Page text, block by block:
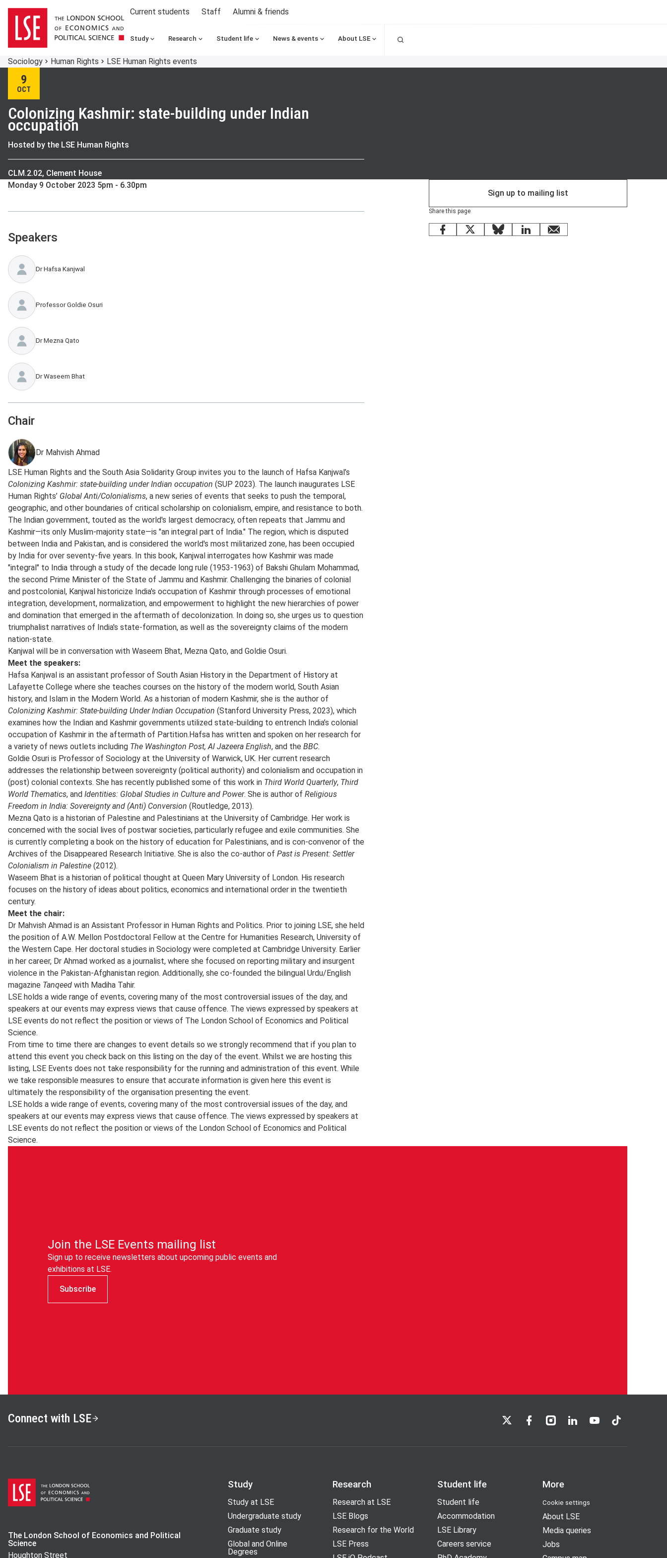
Current students Staff Alumni & friends
Study Research Student life News & events About LSE
Sociology Human Rights LSE Human Rights events
9
OCT
Colonizing Kashmir: state-building under Indian
occupation
Hosted by the LSE Human Rights
CLM.2.02, Clement House
Monday 9 October 2023 5pm - 6.30pm
Speakers
Dr Hafsa Kanjwal
Professor Goldie Osuri
Dr Mezna Qato
Dr Waseem Bhat
Chair
Dr Mahvish Ahmad
LSE Human Rights and the South Asia Solidarity Group invites you to the launch of Hafsa Kanjwal’s
Colonizing Kashmir: state-building under Indian occupation (SUP 2023). The launch inaugurates LSE
Human Rights’ Global Anti/Colonialisms, a new series of events that seeks to push the temporal,
geographic, and other boundaries of critical scholarship on colonialism, empire, and resistance to both.
The Indian government, touted as the world's largest democracy, often repeats that Jammu and
Kashmir—its only Muslim-majority state—is "an integral part of India." The region, which is disputed
between India and Pakistan, and is considered the world's most militarized zone, has been occupied
by India for over seventy-five years. In this book, Kanjwal interrogates how Kashmir was made
"integral" to India through a study of the decade long rule (1953-1963) of Bakshi Ghulam Mohammad,
the second Prime Minister of the State of Jammu and Kashmir. Challenging the binaries of colonial
and postcolonial, Kanjwal historicize India's occupation of Kashmir through processes of emotional
integration, development, normalization, and empowerment to highlight the new hierarchies of power
and domination that emerged in the aftermath of decolonization. In doing so, she urges us to question
triumphalist narratives of India's state-formation, as well as the sovereignty claims of the modern
nation-state.
Kanjwal will be in conversation with Waseem Bhat, Mezna Qato, and Goldie Osuri.
Meet the speakers:
Hafsa Kanjwal is an assistant professor of South Asian History in the Department of History at
Lafayette College where she teaches courses on the history of the modern world, South Asian
history, and Islam in the Modern World. As a historian of modern Kashmir, she is the author of
Colonizing Kashmir: State-building Under Indian Occupation (Stanford University Press, 2023), which
examines how the Indian and Kashmir governments utilized state-building to entrench India’s colonial
occupation of Kashmir in the aftermath of Partition.Hafsa has written and spoken on her research for
a variety of news outlets including The Washington Post, Al Jazeera English, and the BBC.
Goldie Osuri is Professor of Sociology at the University of Warwick, UK. Her current research
addresses the relationship between sovereignty (political authority) and colonialism and occupation in
(post) colonial contexts. She has recently published some of this work in Third World Quarterly, Third
World Thematics, and Identities: Global Studies in Culture and Power. She is author of Religious
Freedom in India: Sovereignty and (Anti) Conversion (Routledge, 2013).
Mezna Qato is a historian of Palestine and Palestinians at the University of Cambridge. Her work is
concerned with the social lives of postwar societies, particularly refugee and exile communities. She
is currently completing a book on the history of education for Palestinians, and is con-convenor of the
Archives of the Disappeared Research Initiative. She is also the co-author of Past is Present: Settler
Colonialism in Palestine (2012).
Waseem Bhat is a historian of political thought at Queen Mary University of London. His research
focuses on the history of ideas about politics, economics and international order in the twentieth
century.
Meet the chair:
Dr Mahvish Ahmad is an Assistant Professor in Human Rights and Politics. Prior to joining LSE, she held
the position of A.W. Mellon Postdoctoral Fellow at the Centre for Humanities Research, University of
the Western Cape. Her doctoral studies in Sociology were completed at Cambridge University. Earlier
in her career, Dr Ahmad worked as a journalist, where she focused on reporting military and insurgent
violence in the Pakistan-Afghanistan region. Additionally, she co-founded the bilingual Urdu/English
magazine Tanqeed with Madiha Tahir.
LSE holds a wide range of events, covering many of the most controversial issues of the day, and
speakers at our events may express views that cause offence. The views expressed by speakers at
LSE events do not reflect the position or views of The London School of Economics and Political
Science.
From time to time there are changes to event details so we strongly recommend that if you plan to
attend this event you check back on this listing on the day of the event. Whilst we are hosting this
listing, LSE Events does not take responsibility for the running and administration of this event. While
we take responsible measures to ensure that accurate information is given here this event is
ultimately the responsibility of the organisation presenting the event.
LSE holds a wide range of events, covering many of the most controversial issues of the day, and
speakers at our events may express views that cause offence. The views expressed by speakers at
LSE events do not reflect the position or views of the London School of Economics and Political
Science.
Sign up to mailing list
Share this page
Facebook
X BlueskyLinkedInemail
Join the LSE Events mailing list
Sign up to receive newsletters about upcoming public events and
exhibitions at LSE.
Subscribe
Connect with LSE LSE on XLSE on Facebook
LSE on Instagram
LSE on LinkedIn
LSE on YouTube
LSE on TikTok
The London School of Economics and Political
Science
Houghton Street
Study
Study at LSE
Undergraduate study
Graduate study
Global and Online
Degrees
Research
Research at LSE
LSE Blogs
Research for the World
LSE Press
Student life
Student life
Accommodation
LSE Library
Careers service
More
Cookie settings
About LSE
Media queries
Jobs